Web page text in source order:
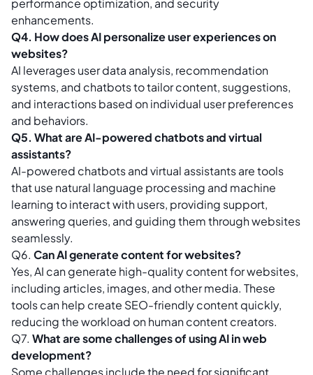
performance optimization, and security
enhancements.
Q4. How does AI personalize user experiences on
websites?
AI leverages user data analysis, recommendation
systems, and chatbots to tailor content, suggestions,
and interactions based on individual user preferences
and behaviors.
Q5. What are AI-powered chatbots and virtual
assistants?
AI-powered chatbots and virtual assistants are tools
that use natural language processing and machine
learning to interact with users, providing support,
answering queries, and guiding them through websites
seamlessly.
Q6. Can AI generate content for websites?
Yes, AI can generate high-quality content for websites,
including articles, images, and other media. These
tools can help create SEO-friendly content quickly,
reducing the workload on human content creators.
Q7. What are some challenges of using AI in web
development?
Some challenges include the need for significant